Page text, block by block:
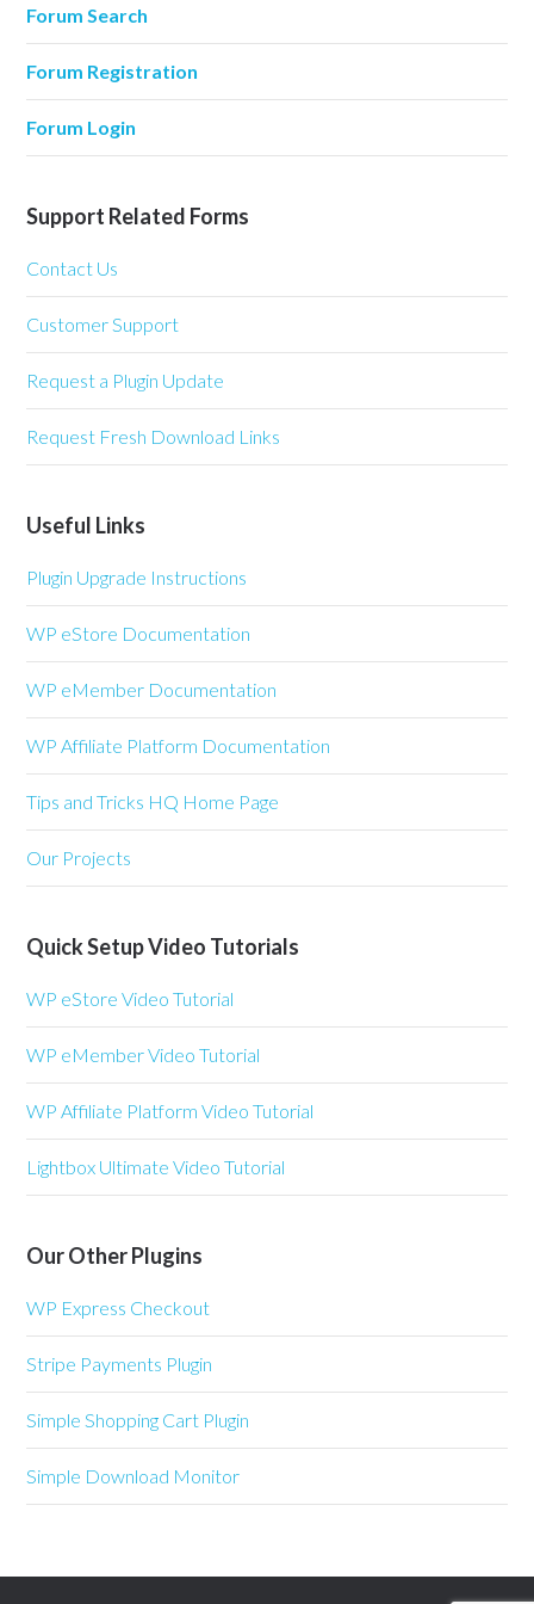
Forum Search
Forum Registration
Forum Login
Support Related Forms
Contact Us
Customer Support
Request a Plugin Update
Request Fresh Download Links
Useful Links
Plugin Upgrade Instructions
WP eStore Documentation
WP eMember Documentation
WP Affiliate Platform Documentation
Tips and Tricks HQ Home Page
Our Projects
Quick Setup Video Tutorials
WP eStore Video Tutorial
WP eMember Video Tutorial
WP Affiliate Platform Video Tutorial
Lightbox Ultimate Video Tutorial
Our Other Plugins
WP Express Checkout
Stripe Payments Plugin
Simple Shopping Cart Plugin
Simple Download Monitor